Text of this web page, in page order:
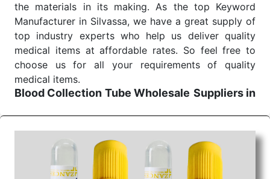
the materials in its making. As the top Keyword
Manufacturer in Silvassa, we have a great supply of
top industry experts who help us deliver quality
medical items at affordable rates. So feel free to
choose us for all your requirements of quality
medical items.
Blood Collection Tube Wholesale Suppliers in
We are the affordableBlood Collection Tube
Wholesale Suppliers in Bhopal.Our products for
diagnostics, surgery, emergency, and routine check-
ups all help meet healthcare professionals' varied